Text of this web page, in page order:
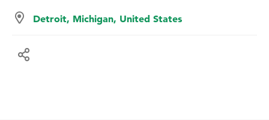
Detroit, Michigan, United States